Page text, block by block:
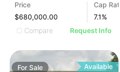
Price
$680,000.00
Cap Rate
7.1%
Compare
Request Info
ForSale Available